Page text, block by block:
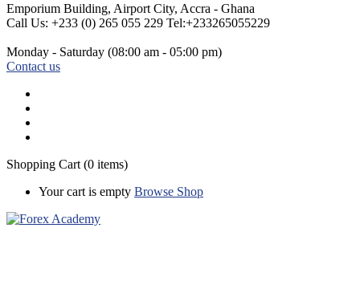
Emporium Building, Airport City, Accra - Ghana
Call Us: +233 (0) 265 055 229 Tel:+233265055229
Monday - Saturday (08:00 am - 05:00 pm)
Contact us
Shopping Cart (0 items)
Your cart is empty Browse Shop